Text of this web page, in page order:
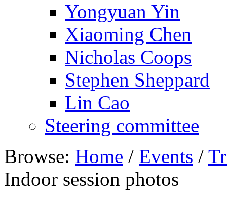
Yongyuan Yin
Xiaoming Chen
Nicholas Coops
Stephen Sheppard
Lin Cao
Steering committee
Browse: Home / Events /
Indoor session photos